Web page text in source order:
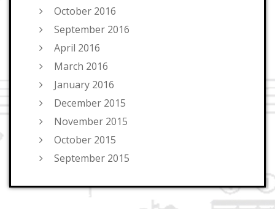
October 2016
September 2016
April 2016
March 2016
January 2016
December 2015
November 2015
October 2015
September 2015